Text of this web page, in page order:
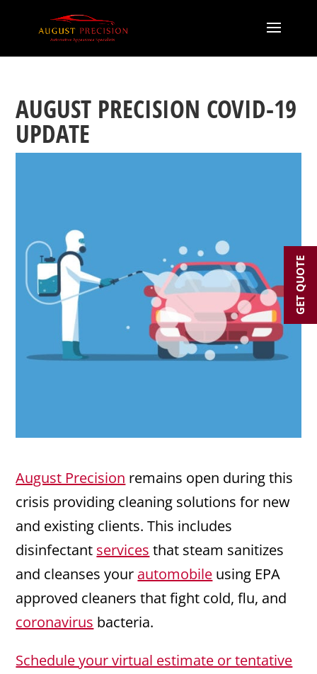
AUGUST PRECISION COVID-19
UPDATE
August Precision remains open during this
crisis providing cleaning solutions for new
and existing clients. This includes
disinfectant services that steam sanitizes
and cleanses your automobile using EPA
approved cleaners that fight cold, flu, and
coronavirus bacteria.
Schedule your virtual estimate or tentative
GET QUOTE